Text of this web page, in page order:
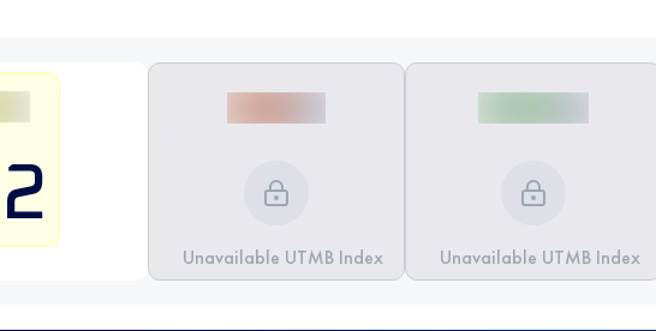
Unavailable UTMB Index Unavailable UTMB Index